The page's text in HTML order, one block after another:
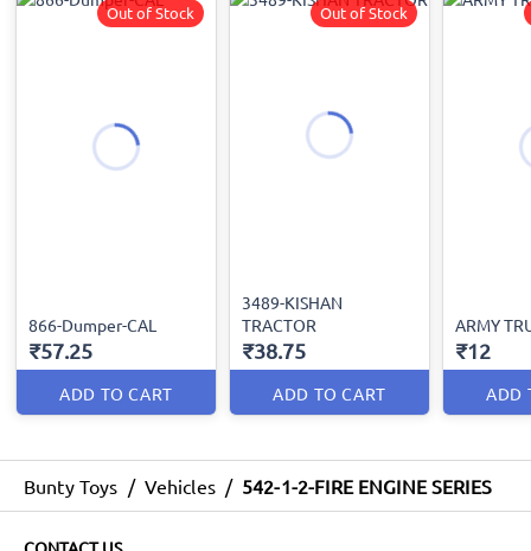
866-Dumper-CAL
₹57.25
ADD TO CART
Out of Stock
3489-KISHAN
TRACTOR
₹38.75
ADD TO CART
Out of Stock
ARMY
₹12
ADD
Bunty Toys / Vehicles / 542-1-2-FIRE ENGINE SERIES